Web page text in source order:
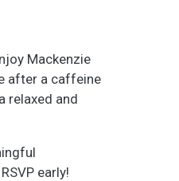
Mackenzie
after a caffeine
relaxed and
early!